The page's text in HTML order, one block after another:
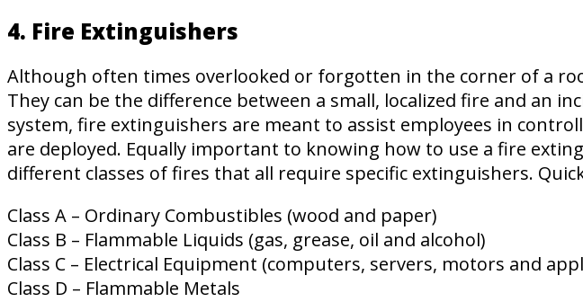
4. Fire Extinguishers
Although often times overlooked or forgotten in the corner of a
They can be the difference between a small, localized fire and an
system, fire extinguishers are meant to assist employees in
are deployed. Equally important to knowing how to use a fire
different classes of fires that all require specific extinguishers.
Class A – Ordinary Combustibles (wood and paper)
Class B – Flammable Liquids (gas, grease, oil and alcohol)
Class C – Electrical Equipment (computers, servers, motors and
Class D – Flammable Metals